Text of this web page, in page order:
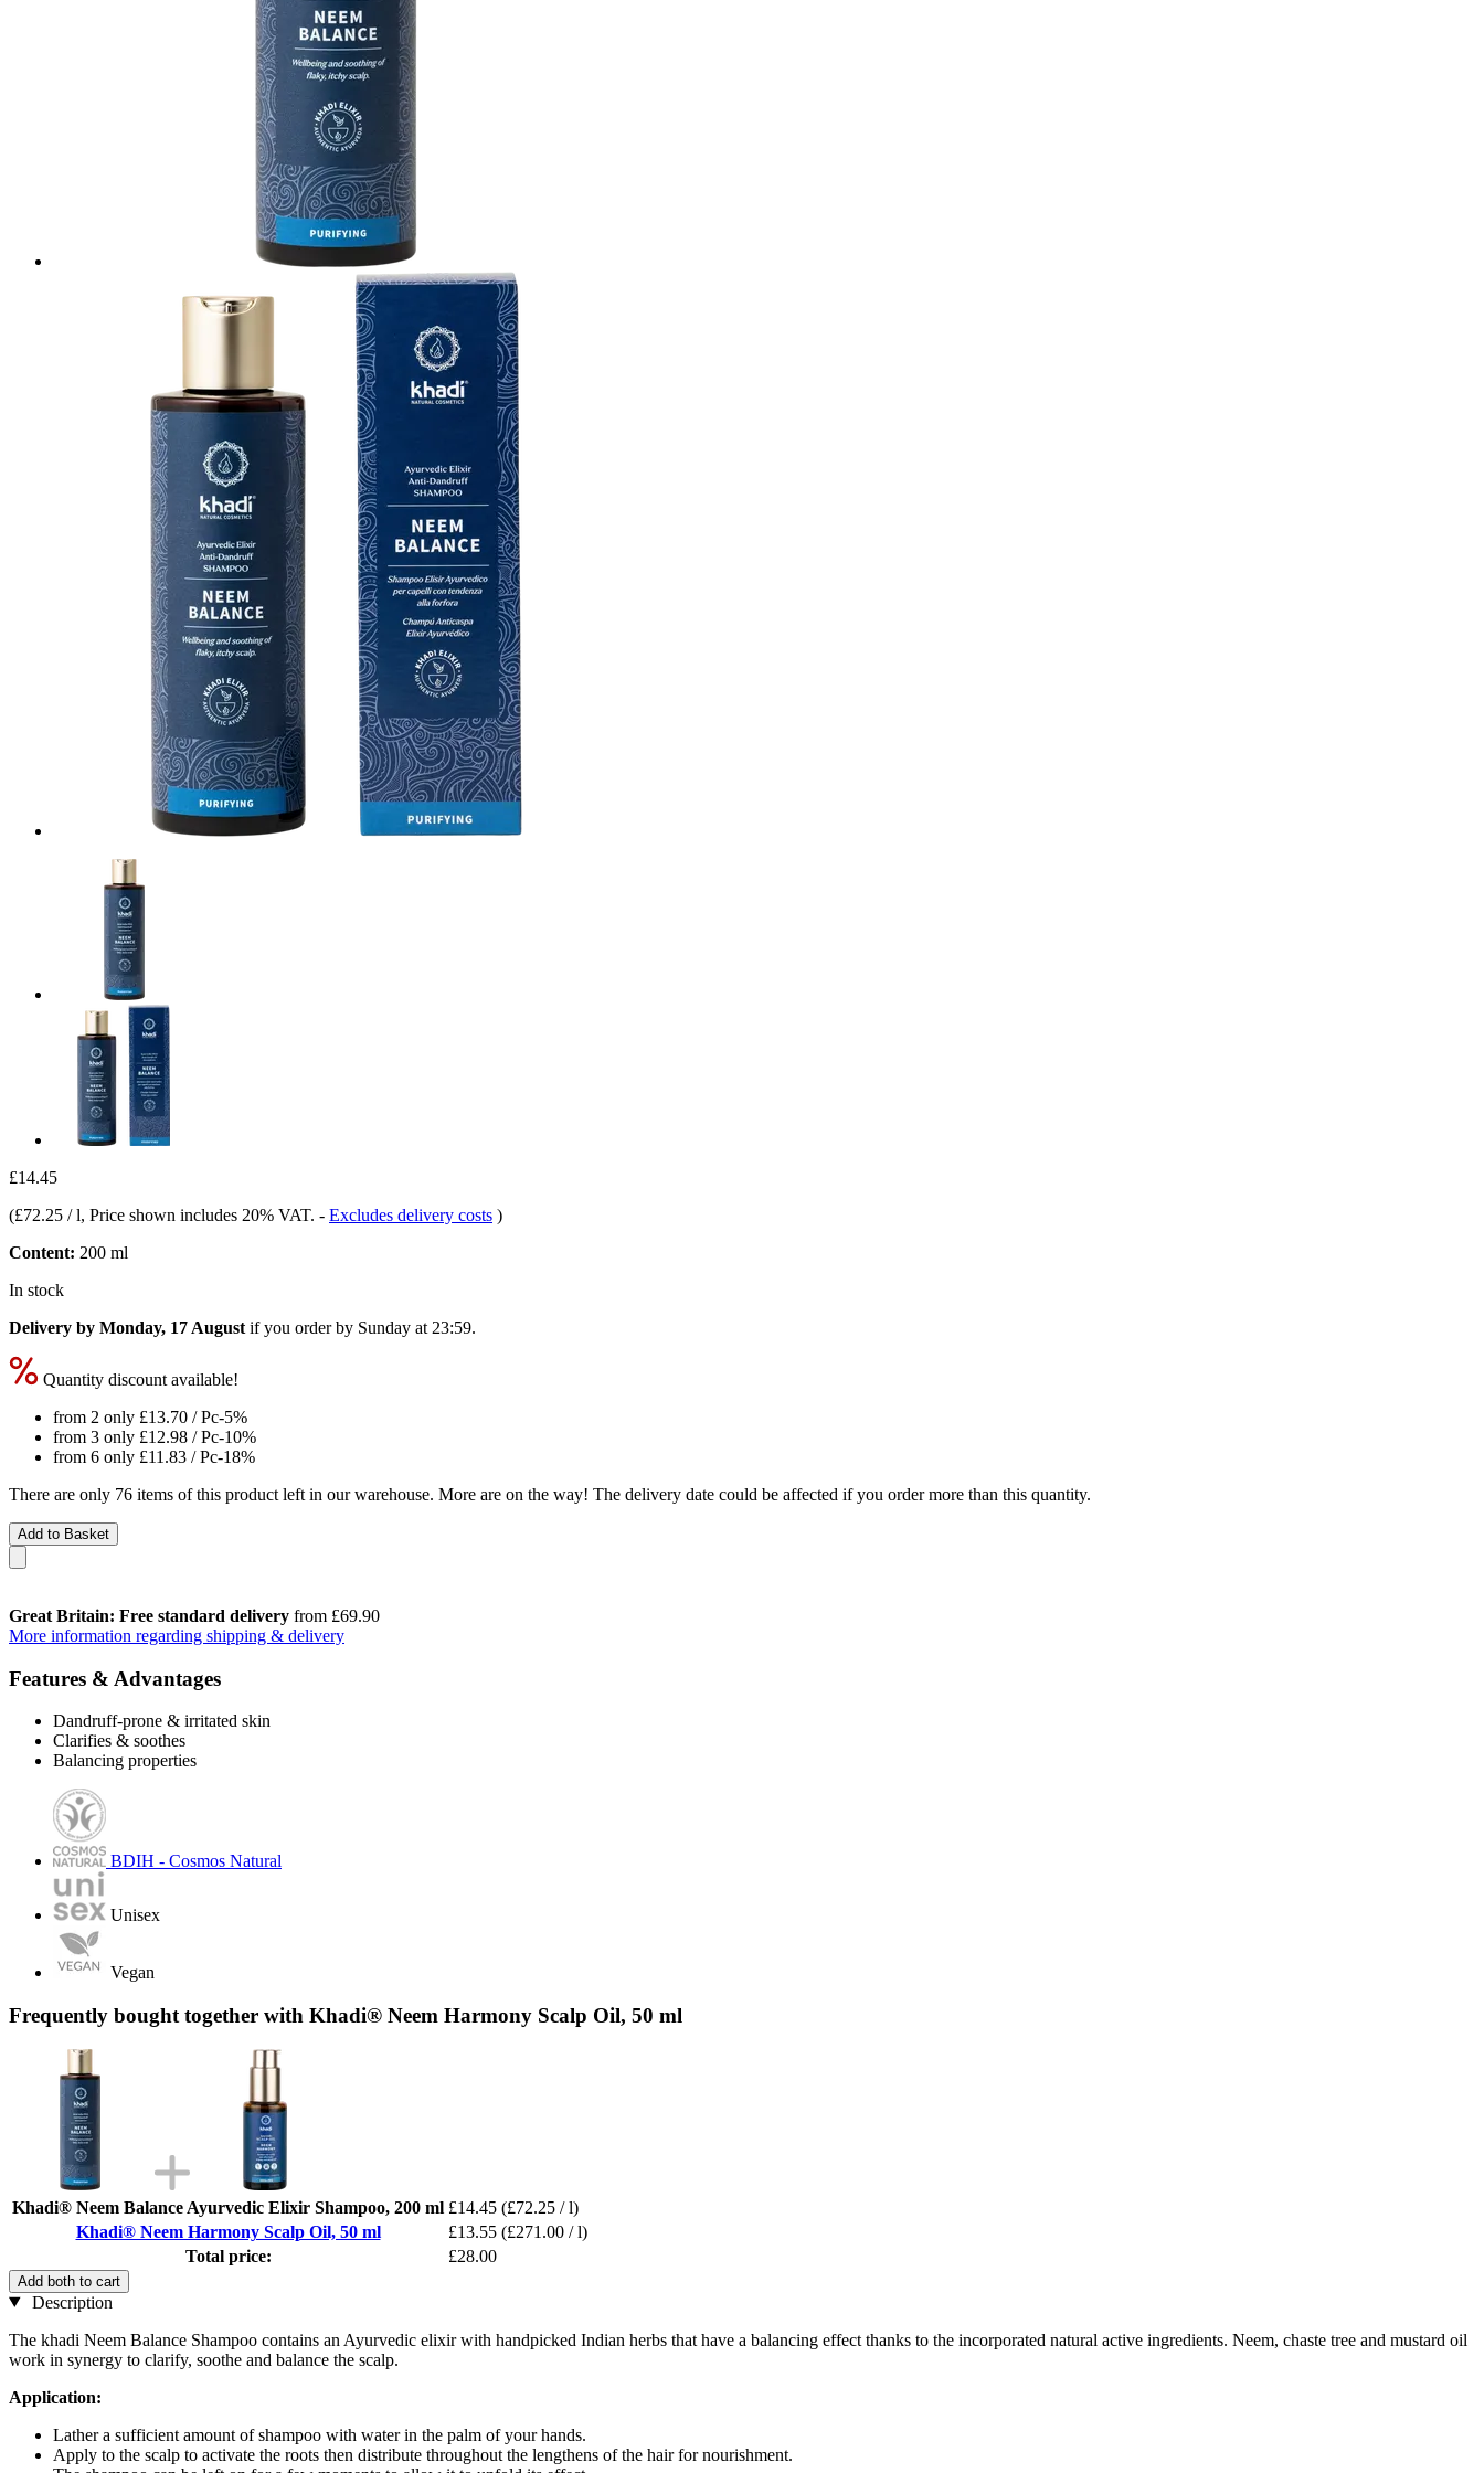
£14.45
(£72.25 / l, Price shown includes 20% VAT. - Excludes delivery costs )
Content: 200 ml
In stock
Delivery by Monday, 17 August if you order by Sunday at 23:59.
Quantity discount available!
from 2 only £13.70 / Pc-5%
from 3 only £12.98 / Pc-10%
from 6 only £11.83 / Pc-18%
There are only 76 items of this product left in our warehouse. More are on the way! The delivery date could be affected if you order more than this quantity.
Add to Basket
Great Britain: Free standard delivery from £69.90
More information regarding shipping & delivery
Features & Advantages
Dandruff-prone & irritated skin
Clarifies & soothes
Balancing properties
BDIH - Cosmos Natural
Unisex
Vegan
Frequently bought together with Khadi® Neem Harmony Scalp Oil, 50 ml
Khadi® Neem Balance Ayurvedic Elixir Shampoo, 200 ml £14.45 (£72.25 / l)
Khadi® Neem Harmony Scalp Oil, 50 ml
£13.55 (£271.00 / l)
Total price:
£28.00
Add both to cart
Description
The khadi Neem Balance Shampoo contains an Ayurvedic elixir with handpicked Indian herbs that have a balancing effect thanks to the incorporated natural active ingredients. Neem, chaste tree and mustard oil
work in synergy to clarify, soothe and balance the scalp.
Application:
Lather a sufficient amount of shampoo with water in the palm of your hands.
Apply to the scalp to activate the roots then distribute throughout the lengthens of the hair for nourishment.